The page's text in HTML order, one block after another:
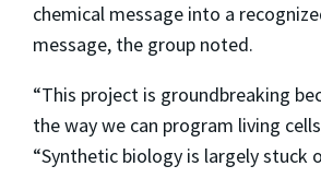
chemical message into a
message, the group noted.
“This project is groundbreaking
the way we can program living
“Synthetic biology is largely stuck